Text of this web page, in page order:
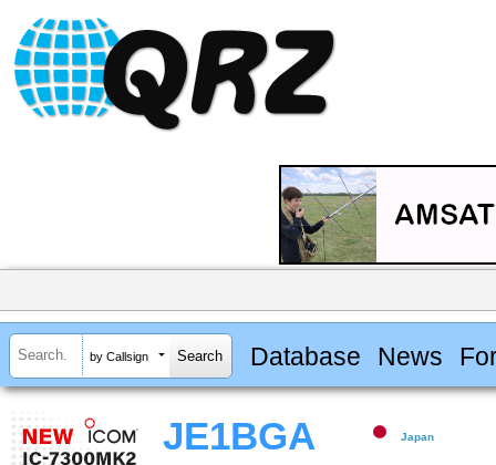
by Callsign Database News
JE1BGA Japan